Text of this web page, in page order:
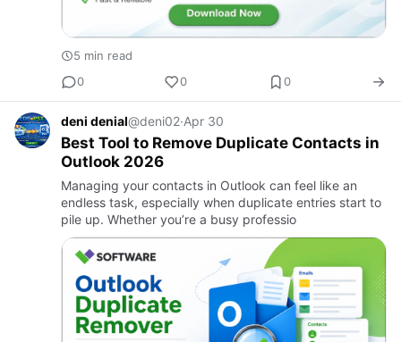
5 min read
0
0 0
deni denial@deni02·Apr 30
Best Tool to Remove Duplicate Contacts in
Outlook 2026
Managing your contacts in Outlook can feel like an
endless task, especially when duplicate entries start to
pile up. Whether you’re a busy professio